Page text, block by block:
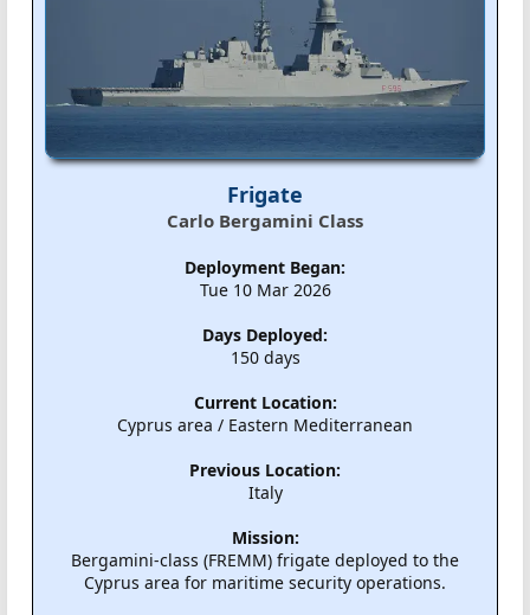
Frigate
Carlo Bergamini Class
Deployment Began:
Tue 10 Mar 2026
Days Deployed:
150 days
Current Location:
Cyprus area / Eastern Mediterranean
Previous Location:
Italy
Mission:
Bergamini-class (FREMM) frigate deployed to the
Cyprus area for maritime security operations.